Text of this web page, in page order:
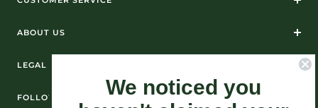
ABOUT US
FOLLOW US ON SOCIAL MEDIA
LEGAL
We noticed you